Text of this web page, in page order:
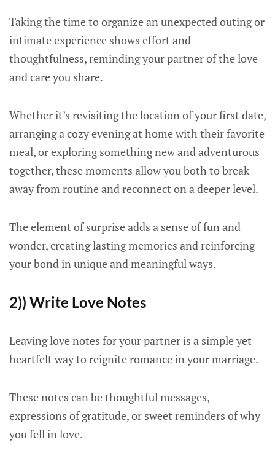
Taking the time to organize an unexpected outing or
intimate experience shows effort and
thoughtfulness, reminding your partner of the love
and care you share.
Whether it’s revisiting the location of your first date,
arranging a cozy evening at home with their favorite
meal, or exploring something new and adventurous
together, these moments allow you both to break
away from routine and reconnect on a deeper level.
The element of surprise adds a sense of fun and
wonder, creating lasting memories and reinforcing
your bond in unique and meaningful ways.
2)) Write Love Notes
Leaving love notes for your partner is a simple yet
heartfelt way to reignite romance in your marriage.
These notes can be thoughtful messages,
expressions of gratitude, or sweet reminders of why
you fell in love.